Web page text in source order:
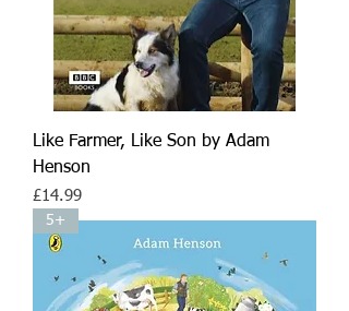
Like Farmer, Like Son by Adam
Henson
Price
£14.99
5+